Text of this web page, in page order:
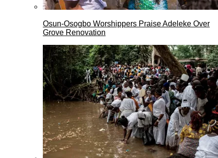
Osun-Osogbo Worshippers Praise Adeleke Over
Grove Renovation